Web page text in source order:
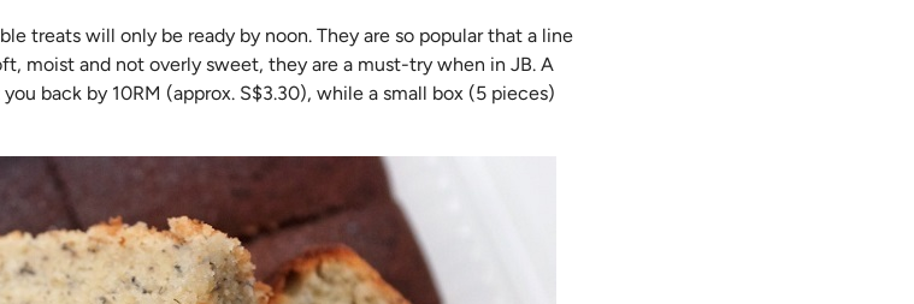
treats will only be ready by noon. They are so popular that a line
moist and not overly sweet, they are a must-try when in JB. A
back by 10RM (approx. S$3.30), while a small box (5 pieces)